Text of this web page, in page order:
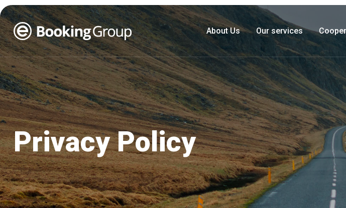
About Us Our services
Privacy Policy